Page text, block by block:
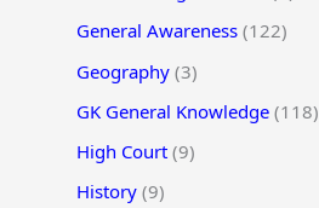
General Awareness (122)
Geography (3)
GK General Knowledge (118)
High Court (9)
History (9)